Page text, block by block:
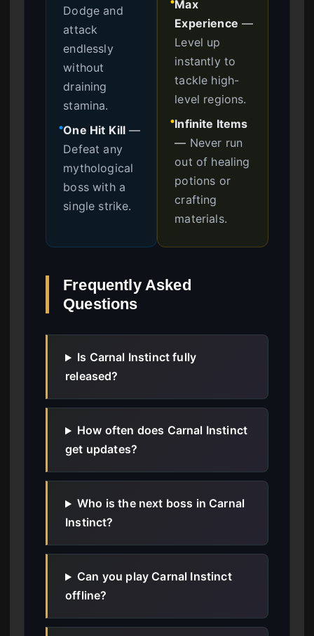
Dodge and
attack
endlessly
without
draining
stamina.
●One Hit Kill —
Defeat any
mythological
boss with a
single strike.
●Max
Experience —
Level up
instantly to
tackle high-
level regions.
●Infinite Items
— Never run
out of healing
potions or
crafting
materials.
Frequently Asked
Questions
Is Carnal Instinct fully
released?
How often does Carnal Instinct
get updates?
Who is the next boss in Carnal
Instinct?
Can you play Carnal Instinct
offline?